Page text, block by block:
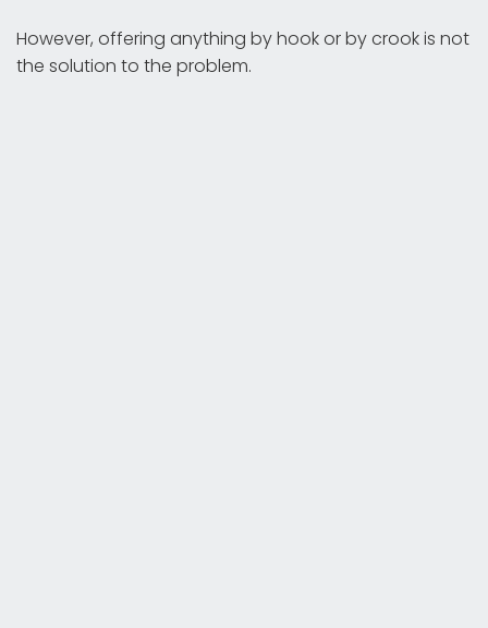
However, offering anything by hook or by crook is not
the solution to the problem.